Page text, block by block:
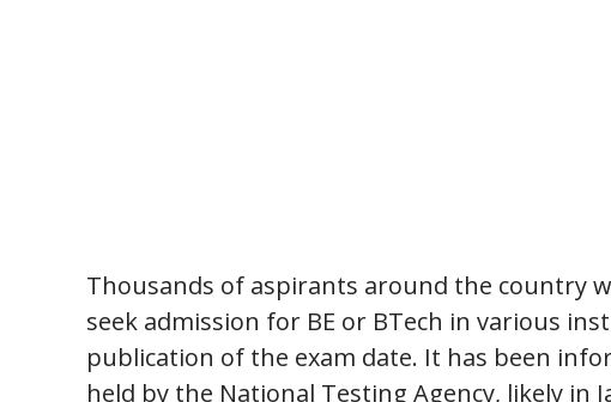
Thousands of aspirants around the country
seek admission for BE or BTech in various
publication of the exam date. It has been
held by the National Testing Agency, likely in